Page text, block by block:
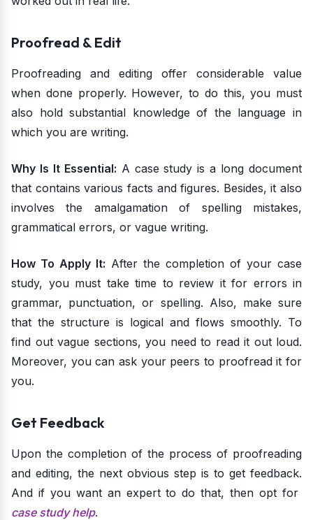
Proofread & Edit
Proofreading and editing offer considerable value
when done properly. However, to do this, you must
also hold substantial knowledge of the language in
which you are writing.
Why Is It Essential: A case study is a long document
that contains various facts and figures. Besides, it also
involves the amalgamation of spelling mistakes,
grammatical errors, or vague writing.
How To Apply It: After the completion of your case
study, you must take time to review it for errors in
grammar, punctuation, or spelling. Also, make sure
that the structure is logical and flows smoothly. To
find out vague sections, you need to read it out loud.
Moreover, you can ask your peers to proofread it for
you.
Get Feedback
Upon the completion of the process of proofreading
and editing, the next obvious step is to get feedback.
And if you want an expert to do that, then opt for
case study help.